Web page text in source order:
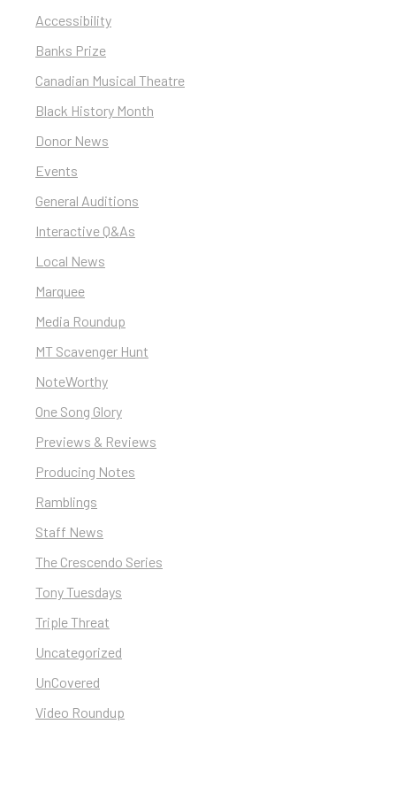
Accessibility
Banks Prize
Canadian Musical Theatre
Black History Month
Donor News
Events
General Auditions
Interactive Q&As
Local News
Marquee
Media Roundup
MT Scavenger Hunt
NoteWorthy
One Song Glory
Previews & Reviews
Producing Notes
Ramblings
Staff News
The Crescendo Series
Tony Tuesdays
Triple Threat
Uncategorized
UnCovered
Video Roundup